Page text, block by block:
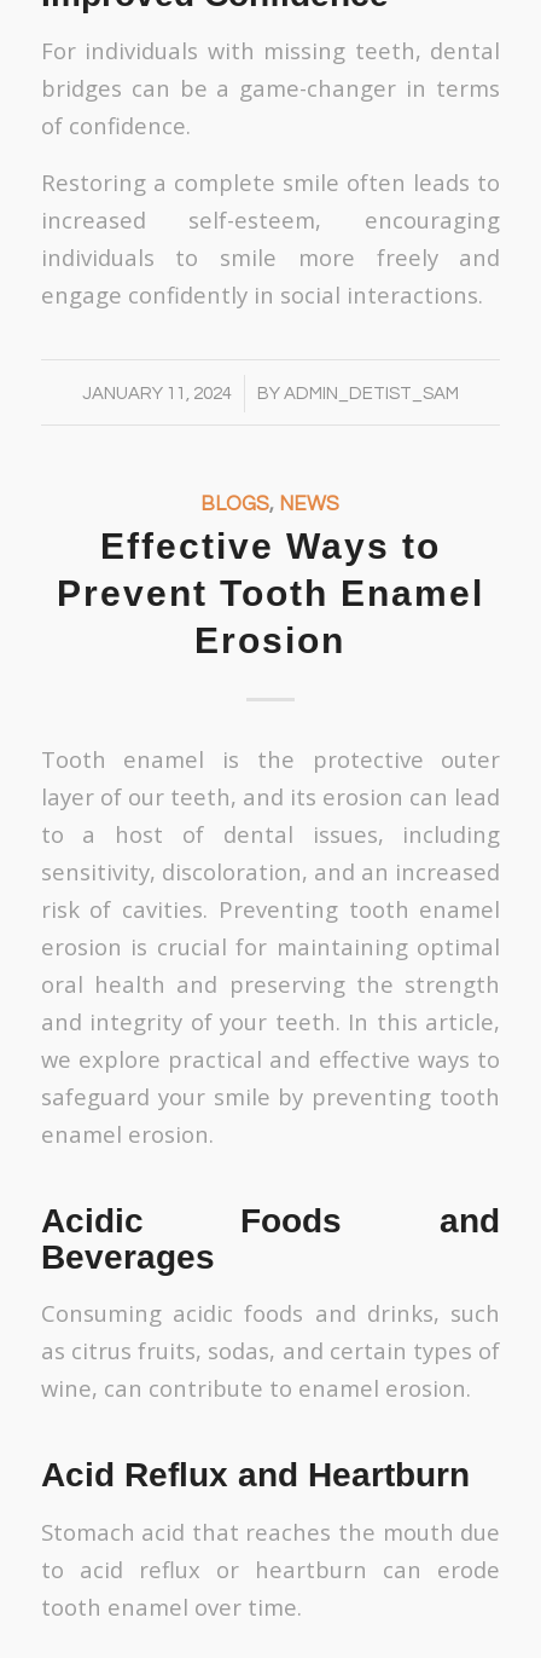
For individuals with missing teeth, dental
bridges can be a game-changer in terms
of confidence.
Restoring a complete smile often leads to
increased self-esteem, encouraging
individuals to smile more freely and
engage confidently in social interactions.
JANUARY 11, 2024
/ BY ADMIN_DETIST_SAM
BLOGS, NEWS
Effective Ways to
Prevent Tooth Enamel
Erosion
Tooth enamel is the protective outer
layer of our teeth, and its erosion can lead
to a host of dental issues, including
sensitivity, discoloration, and an increased
risk of cavities. Preventing tooth enamel
erosion is crucial for maintaining optimal
oral health and preserving the strength
and integrity of your teeth. In this article,
we explore practical and effective ways to
safeguard your smile by preventing tooth
enamel erosion.
Acidic Foods and
Beverages
Consuming acidic foods and drinks, such
as citrus fruits, sodas, and certain types of
wine, can contribute to enamel erosion.
Acid Reflux and Heartburn
Stomach acid that reaches the mouth due
to acid reflux or heartburn can erode
tooth enamel over time.